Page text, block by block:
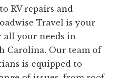
RV repairs and
Travel is your
all your needs in
Carolina. Our team of
is equipped to